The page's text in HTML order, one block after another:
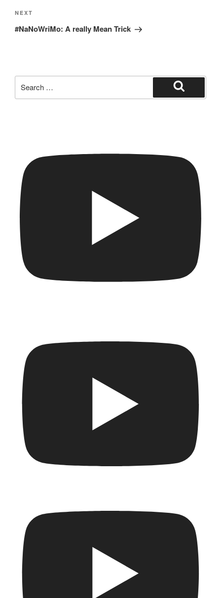
Next
Post
NEXT
#NaNoWriMo: A really Mean Trick
for:
Search